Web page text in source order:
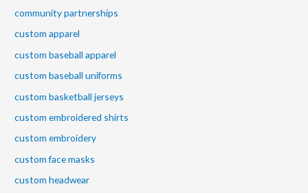
community partnerships
custom apparel
custom baseball apparel
custom baseball uniforms
custom basketball jerseys
custom embroidered shirts
custom embroidery
custom face masks
custom headwear